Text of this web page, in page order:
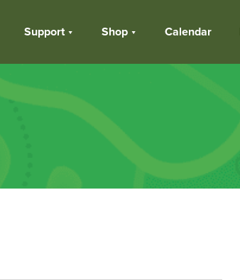
Support Shop Calendar